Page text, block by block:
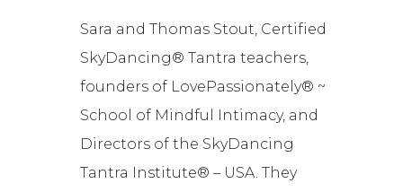
Sara and Thomas Stout, Certified
SkyDancing® Tantra teachers,
founders of LovePassionately® ~
School of Mindful Intimacy, and
Directors of the SkyDancing
Tantra Institute® – USA. They